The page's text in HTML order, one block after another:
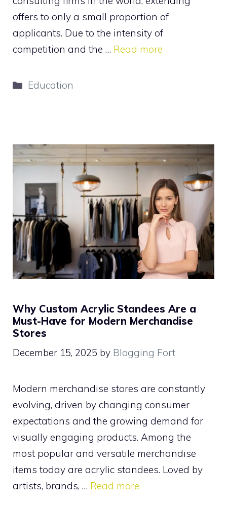
offers to only a small proportion of
applicants. Due to the intensity of
competition and the … Read more
Categories
Education
Why Custom Acrylic Standees Are a
Must-Have for Modern Merchandise
Stores
December 15, 2025 by Blogging Fort
Modern merchandise stores are constantly
evolving, driven by changing consumer
expectations and the growing demand for
visually engaging products. Among the
most popular and versatile merchandise
items today are acrylic standees. Loved by
artists, brands, … Read more